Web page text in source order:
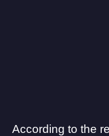
According to the